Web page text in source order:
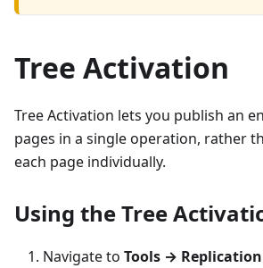
Tree Activation
Tree Activation lets you publish an
pages in a single operation, rather
each page individually.
Using the Tree
Navigate to Tools →